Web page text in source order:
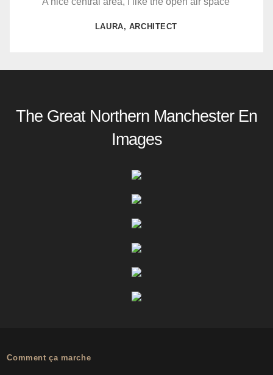
LAURA, ARCHITECT
The Great Northern Manchester En
Images
Comment ça marche